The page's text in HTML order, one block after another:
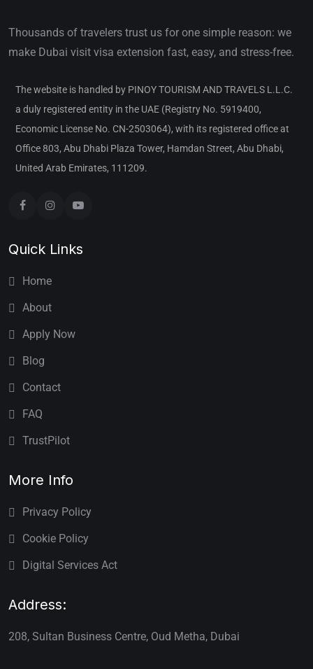
Thousands of travelers trust us for one simple reason: we
make Dubai visit visa extension fast, easy, and stress-free.
The website is handled by PINOY TOURISM AND TRAVELS L.L.C.
a duly registered entity in the UAE (Registry No. 5919400,
Economic License No. CN-2503064), with its registered office at
Office 803, Abu Dhabi Plaza Tower, Hamdan Street, Abu Dhabi,
United Arab Emirates, 111209.
Quick Links
Home
About
Apply Now
Blog
Contact
FAQ
TrustPilot
More Info
Privacy Policy
Cookie Policy
Digital Services Act
Address:
208, Sultan Business Centre, Oud Metha, Dubai